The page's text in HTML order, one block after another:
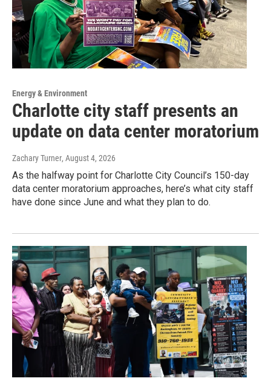
Energy & Environment
Charlotte city staff presents an
update on data center moratorium
Zachary Turner, August 4, 2026
As the halfway point for Charlotte City Council’s 150-day
data center moratorium approaches, here’s what city staff
have done since June and what they plan to do.